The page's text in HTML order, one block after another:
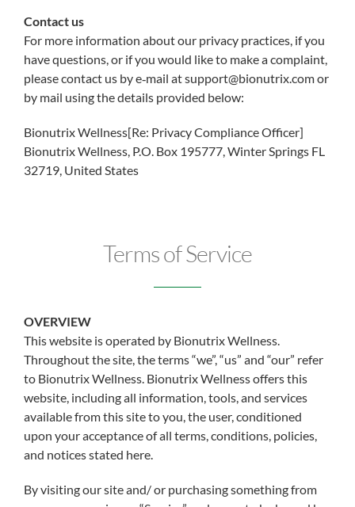
Contact us
For more information about our privacy practices, if you
have questions, or if you would like to make a complaint,
please contact us by e‑mail at support@bionutrix.com or
by mail using the details provided below:
Bionutrix Wellness[Re: Privacy Compliance Officer]
Bionutrix Wellness, P.O. Box 195777, Winter Springs FL
32719, United States
Terms of Service
OVERVIEW
This website is operated by Bionutrix Wellness.
Throughout the site, the terms “we”, “us” and “our” refer
to Bionutrix Wellness. Bionutrix Wellness offers this
website, including all information, tools, and services
available from this site to you, the user, conditioned
upon your acceptance of all terms, conditions, policies,
and notices stated here.
By visiting our site and/ or purchasing something from